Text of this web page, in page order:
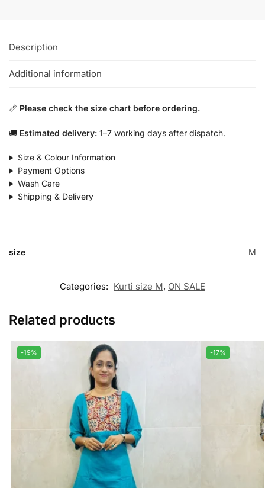
Description
Additional information
📏 Please check the size chart before ordering.
🚚 Estimated delivery: 1–7 working days after dispatch.
Size & Colour Information
Payment Options
Wash Care
Shipping & Delivery
size M
Categories: Kurti size M, ON SALE
Related products
-19% -17%